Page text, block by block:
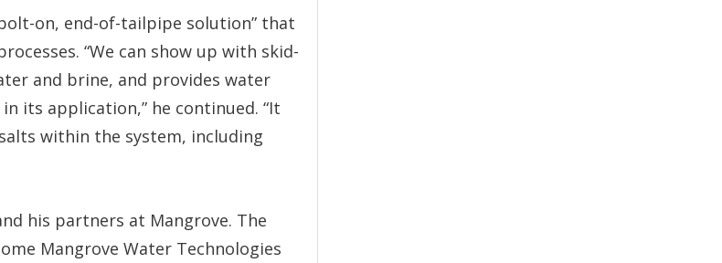
on, end-of-tailpipe solution” that
“We can show up with skid-
and brine, and provides water
in its application,” he continued. “It
within the system, including
his partners at Mangrove. The
Mangrove Water Technologies